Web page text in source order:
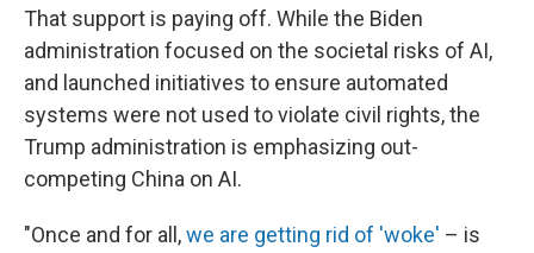
That support is paying off. While the Biden
administration focused on the societal risks of AI,
and launched initiatives to ensure automated
systems were not used to violate civil rights, the
Trump administration is emphasizing out-
competing China on AI.
"Once and for all,we are getting rid of 'woke' – is